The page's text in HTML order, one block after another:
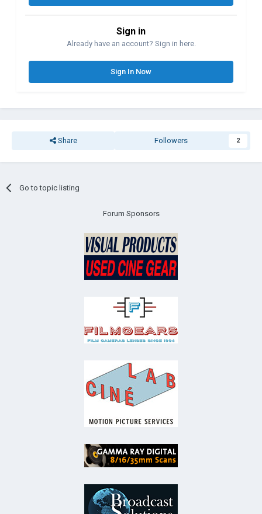
Sign in
Already have an account? Sign in here.
Sign In Now
Share Followers 2
Go to topic listing
Forum Sponsors